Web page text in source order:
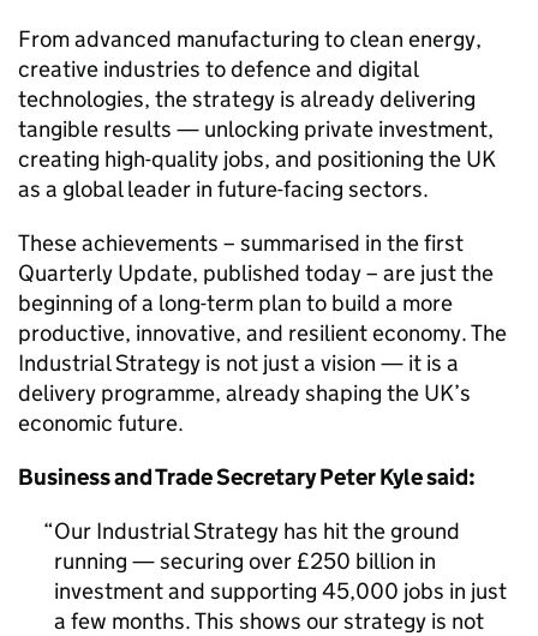
From advanced manufacturing to clean energy,
creative industries to defence and digital
technologies, the strategy is already delivering
tangible results — unlocking private investment,
creating high-quality jobs, and positioning the UK
as a global leader in future-facing sectors.
These achievements – summarised in the first
Quarterly Update, published today – are just the
beginning of a long-term plan to build a more
productive, innovative, and resilient economy. The
Industrial Strategy is not just a vision — it is a
delivery programme, already shaping the UK’s
economic future.
Business and Trade Secretary Peter Kyle said:
Our Industrial Strategy has hit the ground
running — securing over £250 billion in
investment and supporting 45,000 jobs in just
a few months. This shows our strategy is not